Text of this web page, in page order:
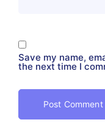
Save my name,
the next time I